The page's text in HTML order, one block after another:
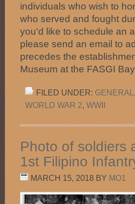
individuals who wish to
who served and fought
you'd like to schedule an
please send an email to
precedes the
Museum at the FASGI
FILED UNDER: GENERAL ,
WORLD WAR 2, WWII
Photo of soldiers
1st Filipino
MARCH 15, 2018 BY MO1